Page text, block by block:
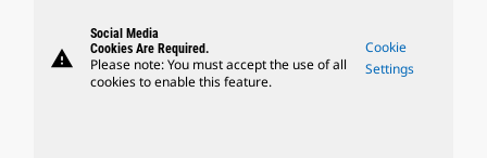
warning
Social Media
Cookies Are Required.
Please note: You must accept the use of all
cookies to enable this feature.
Cookie
Settings